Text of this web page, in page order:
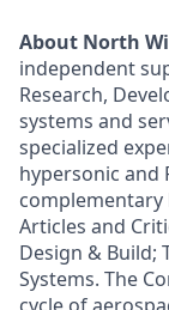
About North
independent
Research,
systems and
specialized
hypersonic and
complementary
Articles and
Design & Build;
Systems. The